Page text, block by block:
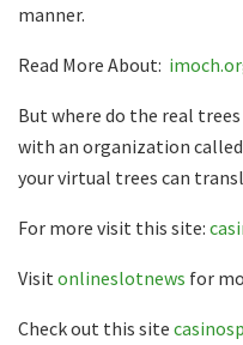
manner.
Read More About:
But where do the real
with an organization
your virtual trees can
For more visit this site:
Visit onlineslotnews for
Check out this site